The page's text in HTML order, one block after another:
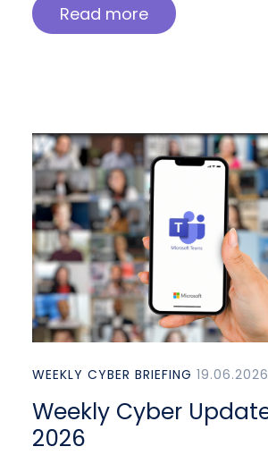
Read more
WEEKLY CYBER BRIEFING 19.06.2026
Weekly Cyber
2026